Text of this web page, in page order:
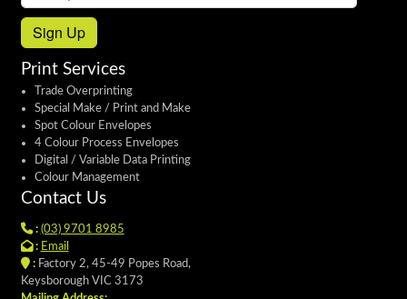
Sign Up
Print Services
Trade Overprinting
Special Make / Print and Make
Spot Colour Envelopes
4 Colour Process Envelopes
Digital / Variable Data Printing
Colour Management
Contact Us
: (03) 9701 8985
: Email
:Factory 2, 45-49 Popes Road,
Keysborough VIC 3173